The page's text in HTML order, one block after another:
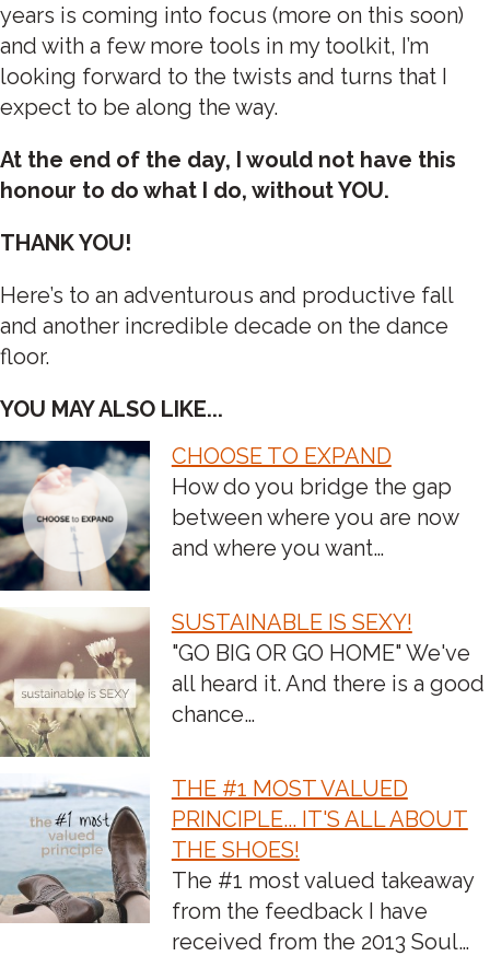
years is coming into focus (more on this soon)
and with a few more tools in my toolkit, I’m
looking forward to the twists and turns that I
expect to be along the way.
At the end of the day, I would not have this
honour to do what I do, without YOU.
THANK YOU!
Here’s to an adventurous and productive fall
and another incredible decade on the dance
floor.
YOU MAY ALSO LIKE...
CHOOSE TO EXPAND
How do you bridge the gap
between where you are now
and where you want…
SUSTAINABLE IS SEXY!
"GO BIG OR GO HOME" We've
all heard it. And there is a good
chance…
THE #1 MOST VALUED
PRINCIPLE... IT'S ALL ABOUT
THE SHOES!
The #1 most valued takeaway
from the feedback I have
received from the 2013 Soul…
POST
NAVIGATION